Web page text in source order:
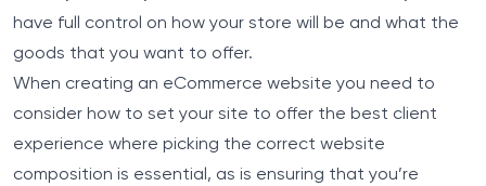
have full control on how your store will be and what the
goods that you want to offer.
When creating an eCommerce website you need to
consider how to set your site to offer the best client
experience where picking the correct website
composition is essential, as is ensuring that you’re